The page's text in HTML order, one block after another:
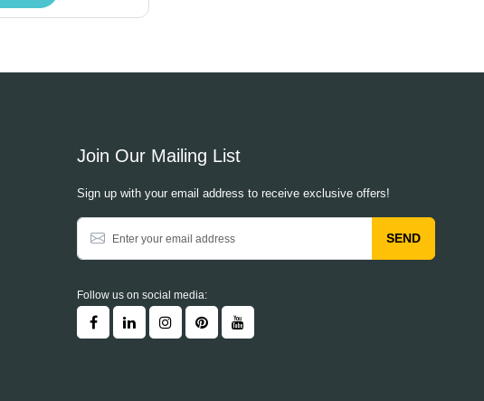
Join Our Mailing List
Sign up with your email address to receive exclusive offers!
SEND
Follow us on social media: